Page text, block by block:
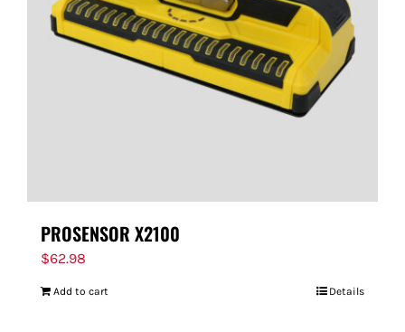
PROSENSOR X2100
$62.98
Add to cart Details